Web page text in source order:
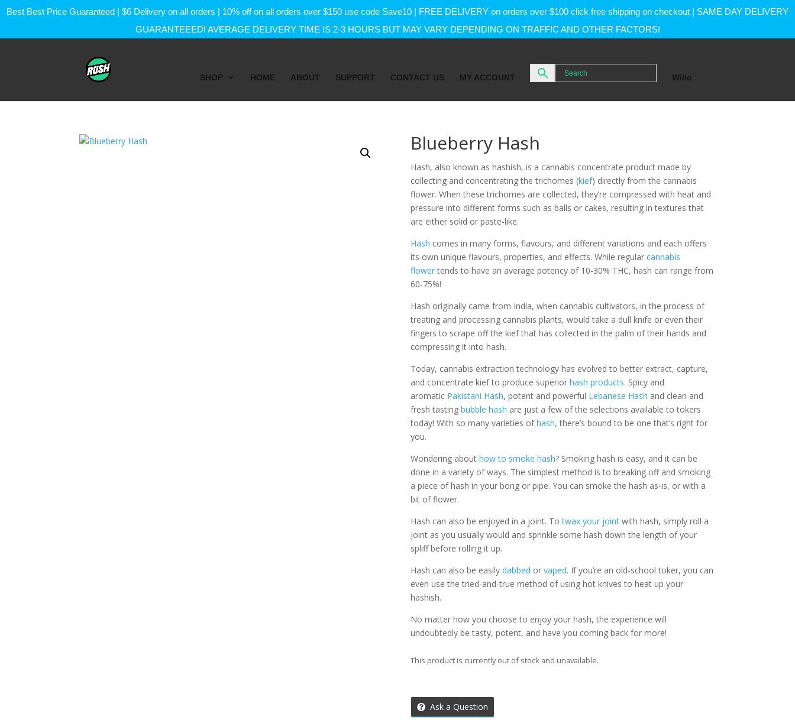
Best Best Price Guaranteed | $6 Delivery on all orders | 10% off on all orders over $150 use code Save10 | FREE DELIVERY on orders over $100 click free shipping on checkout | SAME DAY DELIVERY
GUARANTEEED! AVERAGE DELIVERY TIME IS 2-3 HOURS BUT MAY VARY DEPENDING ON TRAFFIC AND OTHER FACTORS!
SHOP HOME ABOUT SUPPORT CONTACT US MY ACCOUNT Willo
Blueberry Hash
Hash, also known as hashish, is a cannabis concentrate product made by
collecting and concentrating the trichomes (kief) directly from the cannabis
flower. When these trichomes are collected, they’re compressed with heat and
pressure into different forms such as balls or cakes, resulting in textures that
are either solid or paste-like.
Hash comes in many forms, flavours, and different variations and each offers
its own unique flavours, properties, and effects. While regular cannabis
flowertends to have an average potency of 10-30% THC, hash can range from
60-75%!
Hash originally came from India, when cannabis cultivators, in the process of
treating and processing cannabis plants, would take a dull knife or even their
fingers to scrape off the kief that has collected in the palm of their hands and
compressing it into hash.
Today, cannabis extraction technology has evolved to better extract, capture,
and concentrate kief to produce superior hash products. Spicy and
aromatic Pakistani Hash, potent and powerful Lebanese Hash and clean and
fresh tasting bubble hash are just a few of the selections available to tokers
today! With so many varieties ofhash, there’s bound to be one that’s right for
you.
Wondering about how to smoke hash? Smoking hash is easy, and it can be
done in a variety of ways. The simplest method is to breaking off and smoking
a piece of hash in your bong or pipe. You can smoke the hash as-is, or with a
bit of flower.
Hash can also be enjoyed in a joint. Totwax your joint with hash, simply roll a
joint as you usually would and sprinkle some hash down the length of your
spliff before rolling it up.
Hash can also be easily dabbed or vaped. If you’re an old-school toker, you can
even use the tried-and-true method of using hot knives to heat up your
hashish.
No matter how you choose to enjoy your hash, the experience will
undoubtedly be tasty, potent, and have you coming back for more!
This product is currently out of stock and unavailable.
Ask a Question